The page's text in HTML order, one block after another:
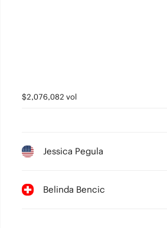
$2,076,082 vol
Jessica Pegula
Belinda Bencic